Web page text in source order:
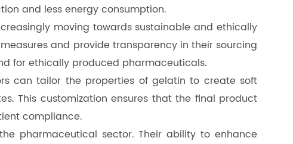
and less energy consumption.
moving towards sustainable and ethically
and provide transparency in their sourcing
for ethically produced pharmaceuticals.
can tailor the properties of gelatin to create soft
This customization ensures that the final product
compliance.
pharmaceutical sector. Their ability to enhance